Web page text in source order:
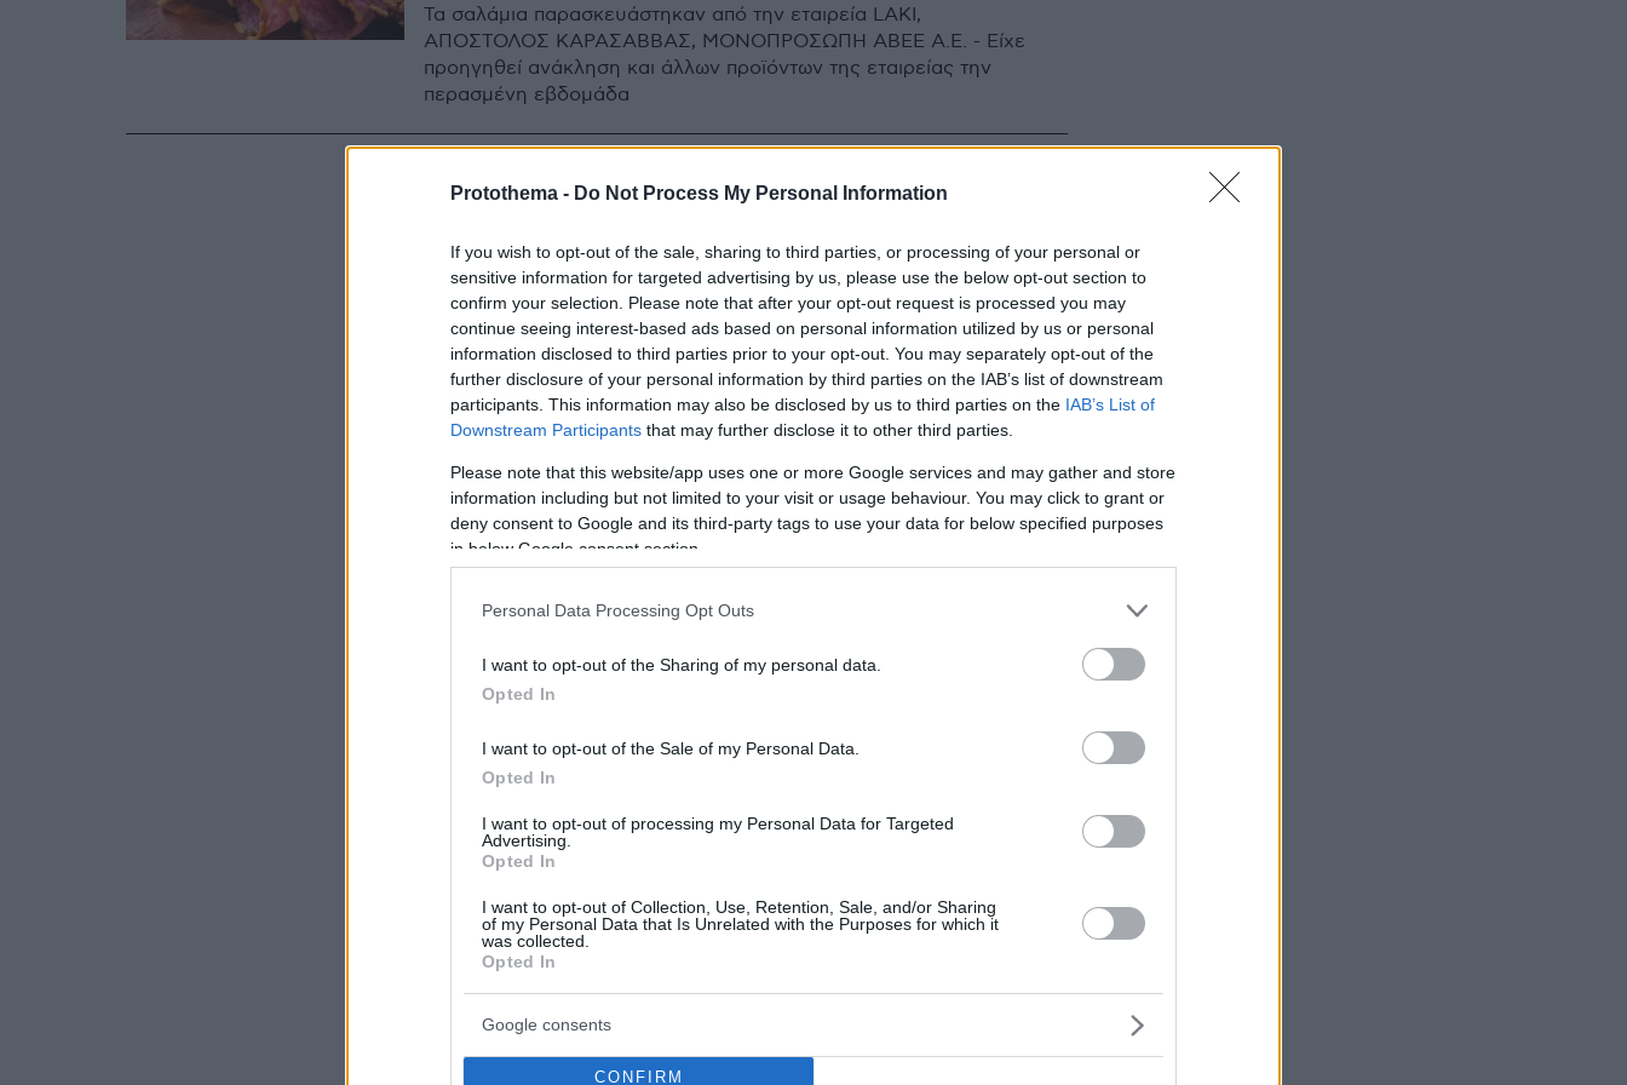
Protothema - Do Not Process My Personal Information
If you wish to opt-out of the sale, sharing to third parties, or processing of your personal or
sensitive information for targeted advertising by us, please use the below opt-out section to
confirm your selection. Please note that after your opt-out request is processed you may
continue seeing interest-based ads based on personal information utilized by us or personal
information disclosed to third parties prior to your opt-out. You may separately opt-out of the
further disclosure of your personal information by third parties on the IAB’s list of downstream
participants. This information may also be disclosed by us to third parties on the IAB’s List of
Downstream Participants that may further disclose it to other third parties.
Please note that this website/app uses one or more Google services and may gather and store
information including but not limited to your visit or usage behaviour. You may click to grant or
deny consent to Google and its third-party tags to use your data for below specified purposes
in below Google consent section.
Personal Data Processing Opt Outs
I want to opt-out of the Sharing of my personal data.
Opted In
I want to opt-out of the Sale of my Personal Data.
Opted In
I want to opt-out of processing my Personal Data for Targeted
Advertising.
Opted In
I want to opt-out of Collection, Use, Retention, Sale, and/or Sharing
of my Personal Data that Is Unrelated with the Purposes for which it
was collected.
Opted In
Google consents
CONFIRM
Τα σαλάμια παρασκευάστηκαν από την εταιρεία LAKI,
ΑΠΟΣΤΟΛΟΣ ΚΑΡΑΣΑΒΒΑΣ, ΜΟΝΟΠΡΟΣΩΠΗ ΑΒΕΕ Α.Ε. - Είχε
προηγηθεί ανάκληση και άλλων προϊόντων της εταιρείας την
περασμένη εβδομάδα